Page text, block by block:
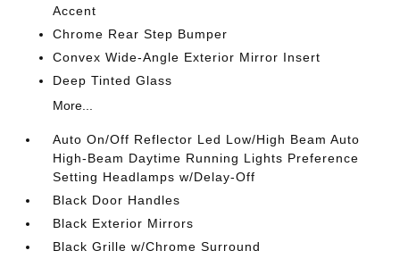
Accent
Chrome Rear Step Bumper
Convex Wide-Angle Exterior Mirror Insert
Deep Tinted Glass
More...
Auto On/Off Reflector Led Low/High Beam Auto
High-Beam Daytime Running Lights Preference
Setting Headlamps w/Delay-Off
Black Door Handles
Black Exterior Mirrors
Black Grille w/Chrome Surround